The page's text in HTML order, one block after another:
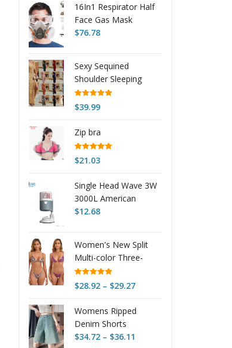
$84.06
16In1 Respirator Half
Face Gas Mask
Facepiece Spray
Googles Chemical
And Other Work
Protection
$76.78
Sexy Sequined
Shoulder Sleeping
Beauty Split Solid
Color Dress
Rated5.00
out of 5
$39.99
Zip bra
Rated5.00
out of 5
$21.03
Single Head Wave 3W
3000L American
Version
$12.68
Women's New Split
Multi-color Three-
point Swimsuit
Rated4.95
out of 5
$28.92 – $29.27Price
$28.92
Womens Ripped
Denim Shorts
Summer Thin Style
$34.72 – $36.11